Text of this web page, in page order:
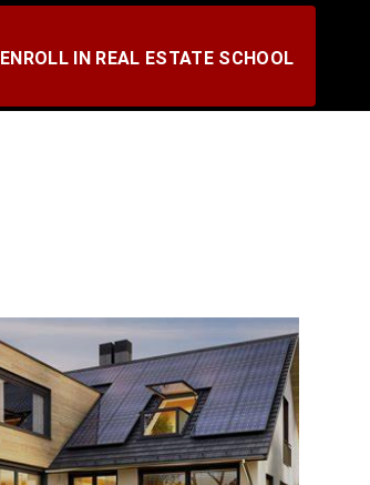
ENROLL IN REAL ESTATE SCHOOL